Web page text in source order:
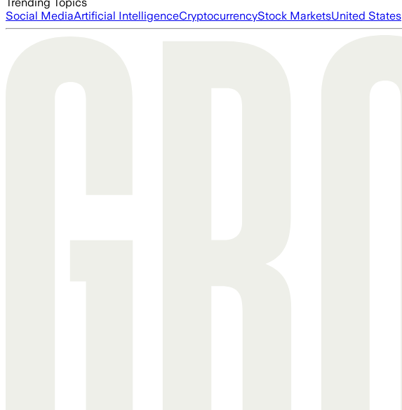
Social MediaArtificial IntelligenceCryptocurrencyStock MarketsUnited States